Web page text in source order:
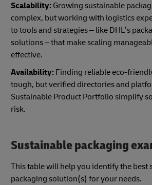
Scalability: Growing sustainable
complex, but working with logistics
to tools and strategies – like DHL’s
solutions – that make scaling
effective.
Availability: Finding reliable eco-
tough, but verified directories and
Sustainable Product Portfolio simplify
risk.
Sustainable packaging
This table will help you identify the best
packaging solution(s) for your needs.